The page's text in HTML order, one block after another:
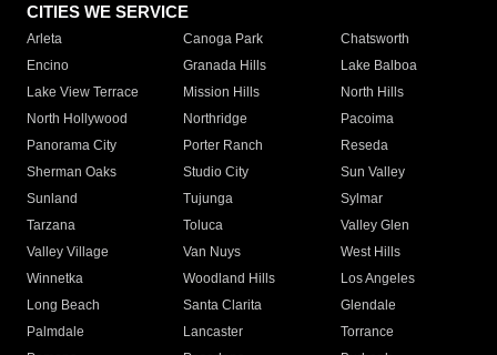
CITIES WE SERVICE
Arleta Canoga Park
Chatsworth
Encino
Granada Hills
Lake Balboa
Lake View Terrace
Mission Hills
North Hills
North Hollywood
Northridge
Pacoima
Panorama City
Porter Ranch
Reseda
Sherman Oaks
Studio City
Sun Valley
Sunland
Tujunga
Sylmar
Tarzana
Toluca
Valley Glen
Valley Village
Van Nuys
West Hills
Winnetka
Woodland Hills
Los Angeles
Long Beach
Santa Clarita
Glendale
Palmdale
Lancaster
Torrance